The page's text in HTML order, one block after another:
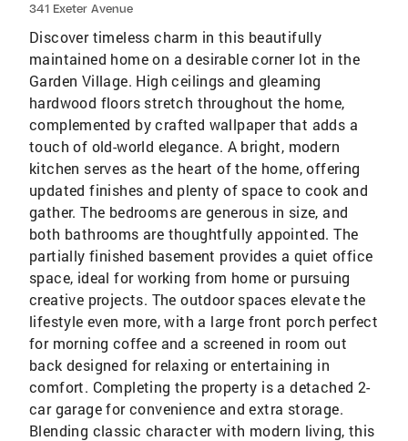
341 Exeter Avenue
Discover timeless charm in this beautifully
maintained home on a desirable corner lot in the
Garden Village. High ceilings and gleaming
hardwood floors stretch throughout the home,
complemented by crafted wallpaper that adds a
touch of old-world elegance. A bright, modern
kitchen serves as the heart of the home, offering
updated finishes and plenty of space to cook and
gather. The bedrooms are generous in size, and
both bathrooms are thoughtfully appointed. The
partially finished basement provides a quiet office
space, ideal for working from home or pursuing
creative projects. The outdoor spaces elevate the
lifestyle even more, with a large front porch perfect
for morning coffee and a screened in room out
back designed for relaxing or entertaining in
comfort. Completing the property is a detached 2-
car garage for convenience and extra storage.
Blending classic character with modern living, this